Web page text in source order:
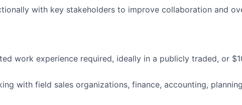
with key stakeholders to improve collaboration and
work experience required, ideally in a publicly traded, or
with field sales organizations, finance, accounting,